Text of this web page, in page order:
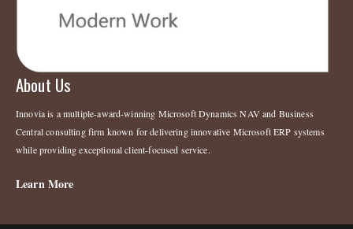
About Us
Innovia is a multiple-award-winning Microsoft Dynamics NAV and Business
Central consulting firm known for delivering innovative Microsoft ERP systems
while providing exceptional client-focused service.
Learn More